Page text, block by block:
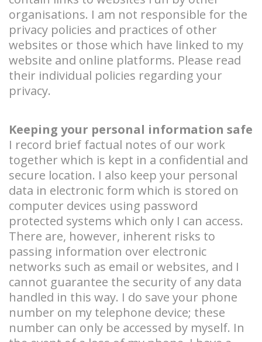
organisations. I am not responsible for the
privacy policies and practices of other
websites or those which have linked to my
website and online platforms. Please read
their individual policies regarding your
privacy.
Keeping your personal information safe
I record brief factual notes of our work
together which is kept in a confidential and
secure location. I also keep your personal
data in electronic form which is stored on
computer devices using password
protected systems which only I can access.
There are, however, inherent risks to
passing information over electronic
networks such as email or websites, and I
cannot guarantee the security of any data
handled in this way. I do save your phone
number on my telephone device; these
number can only be accessed by myself. In